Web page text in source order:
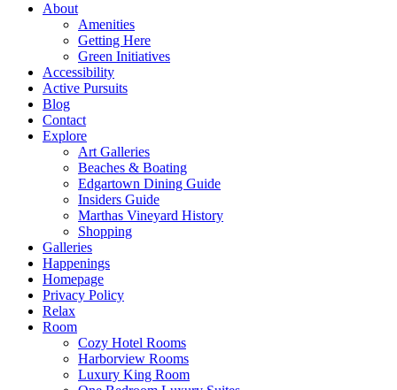
About
Amenities
Getting Here
Green Initiatives
Accessibility
Active Pursuits
Blog
Contact
Explore
Art Galleries
Beaches & Boating
Edgartown Dining Guide
Insiders Guide
Marthas Vineyard History
Shopping
Galleries
Happenings
Homepage
Privacy Policy
Relax
Room
Cozy Hotel Rooms
Harborview Rooms
Luxury King Room